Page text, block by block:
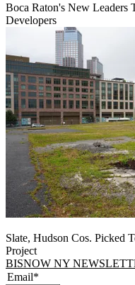
Boca Raton's New
Developers
Slate, Hudson Cos. Picked
Project
BISNOW NY